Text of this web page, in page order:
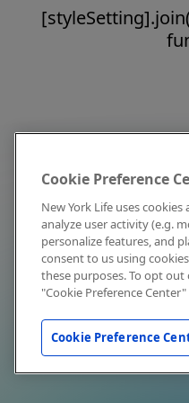
Cookie Preference
New York Life uses
analyze user activity (e.g.
personalize features, and
consent to us using
these purposes. To opt
"Cookie Preference
Cookie Preference